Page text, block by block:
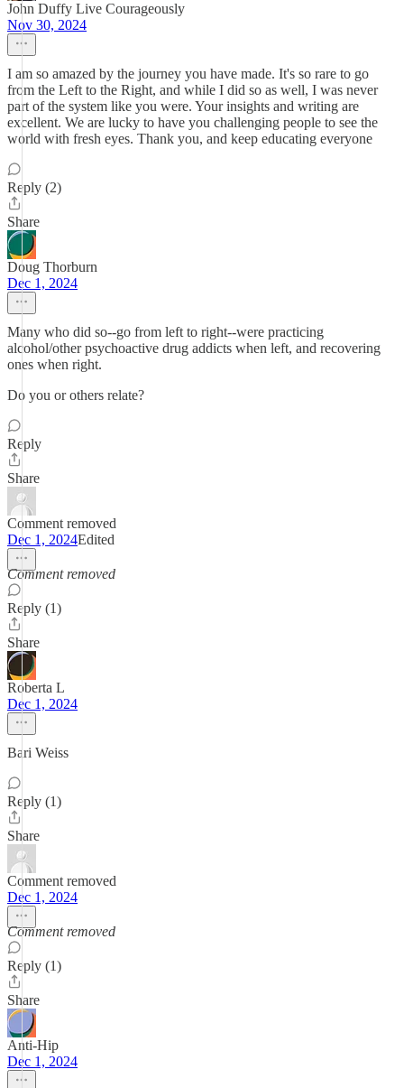
John Duffy Live Courageously
Nov 30, 2024
I am so amazed by the journey you have made. It's so rare to go
from the Left to the Right, and while I did so as well, I was never
part of the system like you were. Your insights and writing are
excellent. We are lucky to have you challenging people to see the
world with fresh eyes. Thank you, and keep educating everyone
Reply (2)
Share
Doug Thorburn
Dec 1, 2024
Many who did so--go from left to right--were practicing
alcohol/other psychoactive drug addicts when left, and recovering
ones when right.
Do you or others relate?
Reply
Share
Comment removed
Dec 1, 2024Edited
Comment removed
Reply (1)
Share
Roberta L
Dec 1, 2024
Bari Weiss
Reply (1)
Share
Comment removed
Dec 1, 2024
Comment removed
Reply (1)
Share
Anti-Hip
Dec 1, 2024